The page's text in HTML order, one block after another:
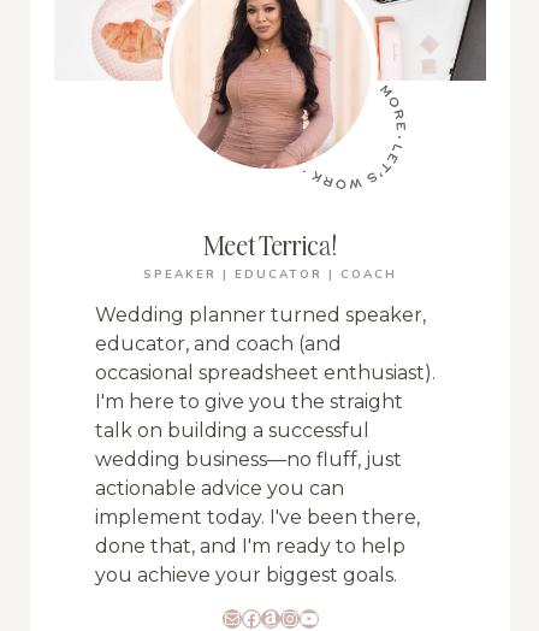
Meet Terrica!
SPEAKER | EDUCATOR | COACH
Wedding planner turned speaker,
educator, and coach (and
occasional spreadsheet enthusiast).
I'm here to give you the straight
talk on building a successful
wedding business—no fluff, just
actionable advice you can
implement today. I've been there,
done that, and I'm ready to help
you achieve your biggest goals.
MailFacebook
Amazon
Instagram
YouTube